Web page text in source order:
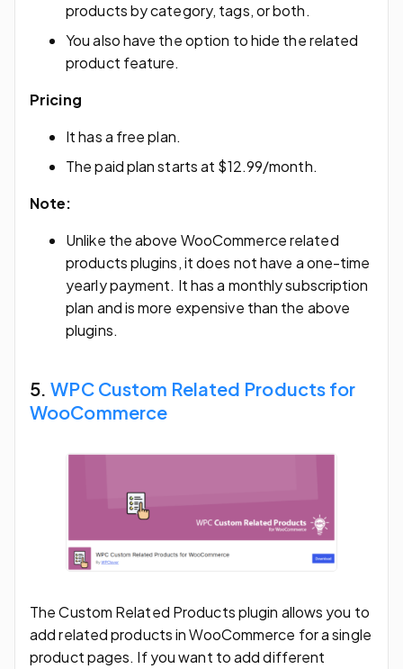
products by category, tags, or both.
You also have the option to hide the related
product feature.
Pricing
It has a free plan.
The paid plan starts at $12.99/month.
Note:
Unlike the above WooCommerce related
products plugins, it does not have a one-time
yearly payment. It has a monthly subscription
plan and is more expensive than the above
plugins.
5.WPC Custom Related Products for
WooCommerce
The Custom Related Products plugin allows you to
add related products in WooCommerce for a single
product pages. If you want to add different